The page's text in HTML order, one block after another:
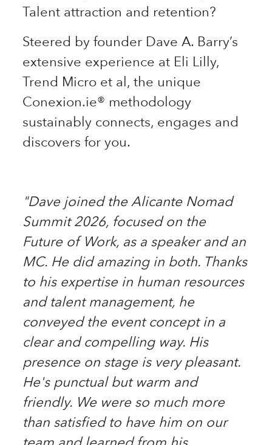
Talent attraction and retention?
Steered by founder Dave A. Barry’s
extensive experience at Eli Lilly,
Trend Micro et al, the unique
Conexion.ie® methodology
sustainably connects, engages and
discovers for you.
"Dave joined the Alicante Nomad
Summit 2026, focused on the
Future of Work, as a speaker and an
MC. He did amazing in both. Thanks
to his expertise in human resources
and talent management, he
conveyed the event concept in a
clear and compelling way. His
presence on stage is very pleasant.
He's punctual but warm and
friendly. We were so much more
than satisfied to have him on our